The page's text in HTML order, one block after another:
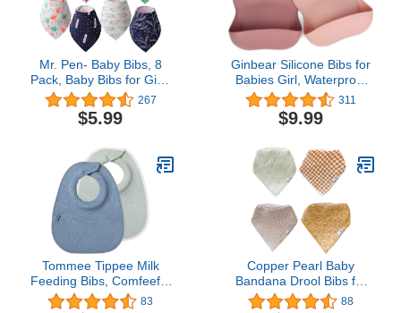
Mr. Pen- Baby Bibs, 8
Pack, Baby Bibs for Girls
and Boys, Drool Bibs,
Bandana Bibs, Drool
Bibs, Toddler Bibs, Baby
Bandana, Bibs for Baby
Girl, Baby Girl Bibs, Bibs
for Baby Boy
267
$5.99
Ginbear Silicone Bibs for
Babies Girl, Waterproof
Baby Feeding Bibs with
Food Catcher Pocket,
Adjustable Silicon Bibs
(Mauve/Baby Pink)
311
$9.99
Tommee Tippee Milk
Feeding Bibs, Comfeefit,
Super Soft and Extra
83
Copper Pearl Baby
Bandana Drool Bibs for
Drooling and Teething 4
88